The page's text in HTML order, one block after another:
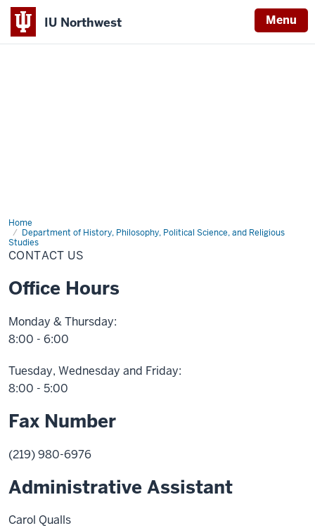
IU Northwest Menu
Home
Department of History, Philosophy, Political Science, and Religious
Studies
Contact
Us
CONTACT US
Office Hours
Monday & Thursday:
8:00 - 6:00
Tuesday, Wednesday and Friday:
8:00 - 5:00
Fax Number
(219) 980-6976
Administrative Assistant
Carol Qualls